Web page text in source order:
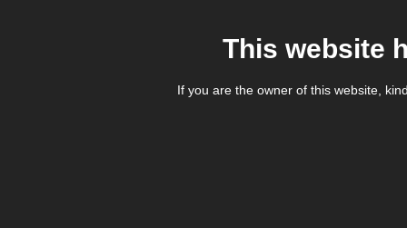
This website
If you are the owner of this website,